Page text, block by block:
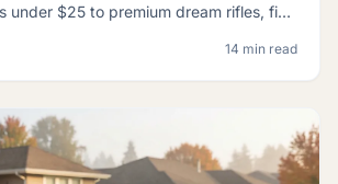
under $25 to premium dream rifles, find
14 min read